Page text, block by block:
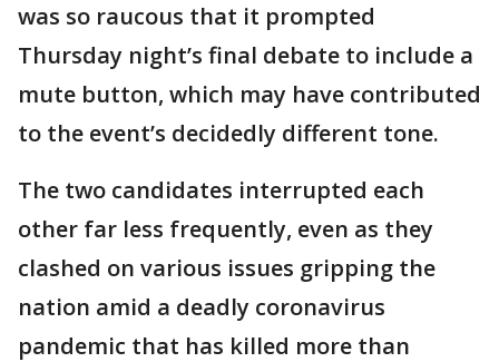
was so raucous that it prompted
Thursday night’s final debate to include a
mute button, which may have contributed
to the event’s decidedly different tone.
The two candidates interrupted each
other far less frequently, even as they
clashed on various issues gripping the
nation amid a deadly coronavirus
pandemic that has killed more than